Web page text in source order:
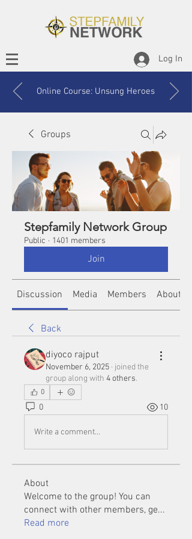
Log In
Online Course: Unsung Heroes
Groups
Stepfamily Network Group
Public · 1401 members
Join
Discussion Media Members About
Back
diyoco rajput
November 6, 2025 · joined the
group along with 4 others.
0
0 10
Write a comment...
About
Welcome to the group! You can
connect with other members, ge...
Read more